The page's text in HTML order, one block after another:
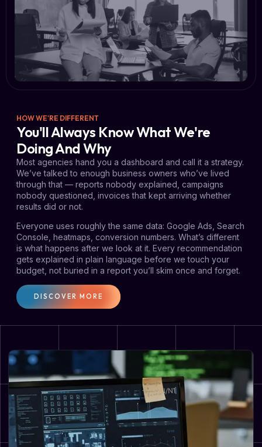
HOW WE'RE DIFFERENT
You'll Always Know What We're
Doing And Why
Most agencies hand you a dashboard and call it a strategy.
We’ve talked to enough business owners who’ve lived
through that — reports nobody explained, campaigns
nobody questioned, invoices that kept arriving whether
results did or not.
Everyone uses roughly the same data: Google Ads, Search
Console, heatmaps, conversion numbers. What’s different
is what happens after we look at it. Every recommendation
gets explained in plain language before we touch your
budget, not buried in a report you’ll skim once and forget.
DISCOVER MORE